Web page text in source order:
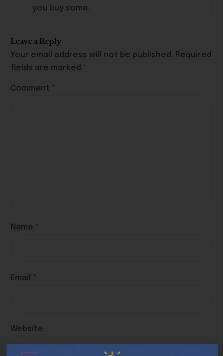
you buy some.
Leave a Reply
Your email address will not be published. Required
fields are marked *
Comment *
Name *
Email *
Website